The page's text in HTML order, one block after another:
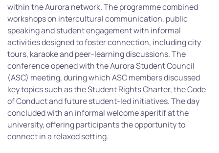
within the Aurora network. The programme combined
workshops on intercultural communication, public
speaking and student engagement with informal
activities designed to foster connection, including city
tours, karaoke and peer-learning discussions.The
conference opened with the Aurora Student Council
(ASC) meeting, during which ASC members discussed
key topics such as the Student Rights Charter, the Code
of Conduct and future student-led initiatives. The day
concluded with an informal welcome aperitif at the
university, offering participants the opportunity to
connect in a relaxed setting.